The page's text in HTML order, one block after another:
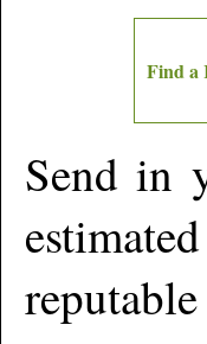
Find a
Send in